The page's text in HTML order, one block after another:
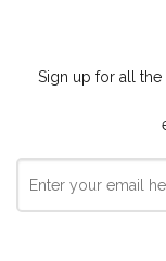
Sign up for all the